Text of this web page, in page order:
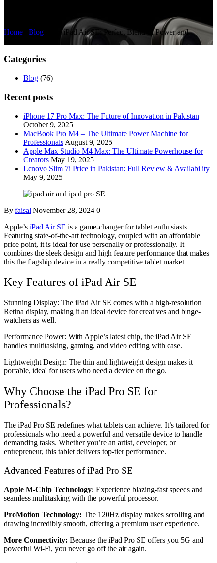
Home Blog
The iPad Air SE: Perfect Blend of Power and
Categories
Blog (76)
Recent posts
iPhone 17 Pro Max: The Future of Innovation in Pakistan
October 9, 2025
MacBook Pro M4 – The Ultimate Power Machine for
Professionals August 9, 2025
Apple Max Studio M4 Max: The Ultimate Powerhouse for
Creators May 19, 2025
Lenovo Slim 7i Price in Pakistan: Full Review & Availability
May 9, 2025
By faisal November 28, 2024 0
Apple’s iPad Air SE is a game-changer for tablet enthusiasts.
Featuring state-of-the-art technology, coupled with an affordable
price point, it is ideal for use personally or professionally. It
combines the sleek design and high feature performance that makes
this the flagship device in a really competitive tablet market.
Key Features of iPad Air SE
Stunning Display: The iPad Air SE comes with a high-resolution
Retina display, making it an ideal device for creatives and binge-
watchers as well.
Performance Power: With Apple’s latest chip, the iPad Air SE
handles multitasking, gaming, and video editing with ease.
Lightweight Design: The thin and lightweight design makes it
portable, ideal for users who need a device on the go.
Why Choose the iPad Pro SE for
Professionals?
The iPad Pro SE redefines what tablets can achieve. It’s tailored for
professionals who need a powerful and versatile device to handle
demanding tasks. Whether you’re an artist, developer, or
entrepreneur, this tablet delivers top-tier performance.
Advanced Features of iPad Pro SE
Apple M-Chip Technology: Experience blazing-fast speeds and
seamless multitasking with the powerful processor.
ProMotion Technology: The 120Hz display makes scrolling and
drawing incredibly smooth, offering a premium user experience.
More Connectivity: Because the iPad Pro SE offers you 5G and
powerful Wi-Fi, you never go off the air again.